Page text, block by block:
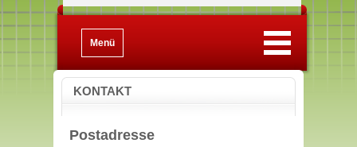
Menü
KONTAKT
Postadresse